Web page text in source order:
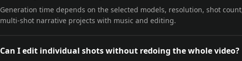
Generation time depends on the selected models, resolution, shot
multi-shot narrative projects with music and editing.
Can I edit individual shots without redoing the whole video?